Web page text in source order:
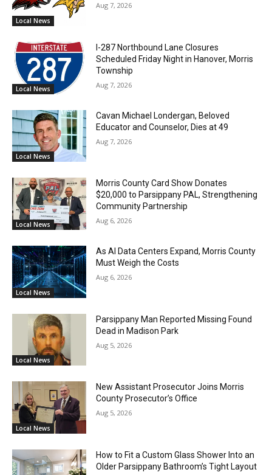
Local News
Aug 7, 2026
Local News
I-287 Northbound Lane Closures
Scheduled Friday Night in Hanover, Morris
Township
Aug 7, 2026
Local News
Cavan Michael Londergan, Beloved
Educator and Counselor, Dies at 49
Aug 7, 2026
Local News
Morris County Card Show Donates
$20,000 to Parsippany PAL, Strengthening
Community Partnership
Aug 6, 2026
Local News
As AI Data Centers Expand, Morris County
Must Weigh the Costs
Aug 6, 2026
Local News
Parsippany Man Reported Missing Found
Dead in Madison Park
Aug 5, 2026
Local News
New Assistant Prosecutor Joins Morris
County Prosecutor’s Office
Aug 5, 2026
How to Fit a Custom Glass Shower Into an
Older Parsippany Bathroom’s Tight Layout